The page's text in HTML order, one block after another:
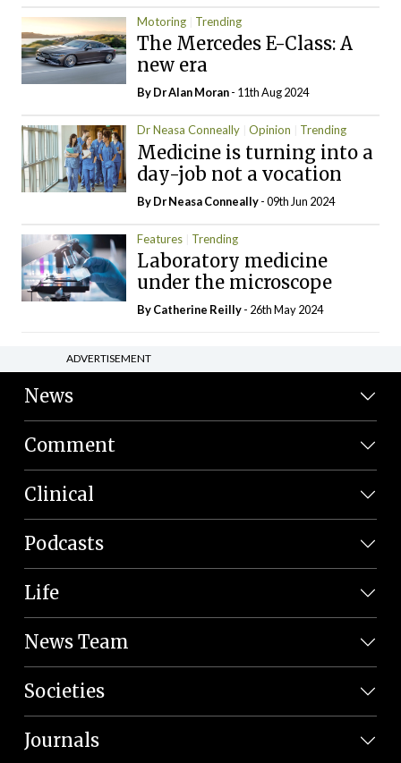
Motoring Trending
The Mercedes E-Class: A
new era
By Dr Alan Moran- 11th Aug 2024
Dr Neasa Conneally Opinion Trending
Medicine is turning into a
day-job not a vocation
By Dr Neasa Conneally- 09th Jun 2024
Features Trending
Laboratory medicine
under the microscope
ByCatherine Reilly- 26th May 2024
ADVERTISEMENT
News
Comment
Clinical
Podcasts
Life
News Team
Societies
Journals